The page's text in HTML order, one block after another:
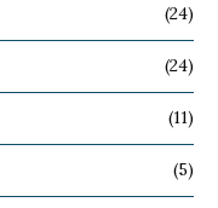
(24)
(24)
(11)
(5)